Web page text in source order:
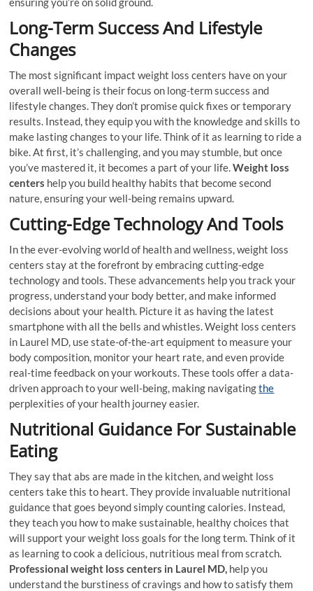
Long-Term Success And Lifestyle
Changes
The most significant impact weight loss centers have on your
overall well-being is their focus on long-term success and
lifestyle changes. They don’t promise quick fixes or temporary
results. Instead, they equip you with the knowledge and skills to
make lasting changes to your life. Think of it as learning to ride a
bike. At first, it’s challenging, and you may stumble, but once
you’ve mastered it, it becomes a part of your life.Weight loss
centers help you build healthy habits that become second
nature, ensuring your well-being remains upward.
Cutting-Edge Technology And Tools
In the ever-evolving world of health and wellness, weight loss
centers stay at the forefront by embracing cutting-edge
technology and tools. These advancements help you track your
progress, understand your body better, and make informed
decisions about your health. Picture it as having the latest
smartphone with all the bells and whistles. Weight loss centers
in Laurel MD, use state-of-the-art equipment to measure your
body composition, monitor your heart rate, and even provide
real-time feedback on your workouts. These tools offer a data-
driven approach to your well-being, making navigatingthe
perplexities of your health journey easier.
Nutritional Guidance For Sustainable
Eating
They say that abs are made in the kitchen, and weight loss
centers take this to heart. They provide invaluable nutritional
guidance that goes beyond simply counting calories. Instead,
they teach you how to make sustainable, healthy choices that
will support your weight loss goals for the long term. Think of it
as learning to cook a delicious, nutritious meal from scratch.
Professional weight loss centers in Laurel MD, help you
understand the burstiness of cravings and how to satisfy them